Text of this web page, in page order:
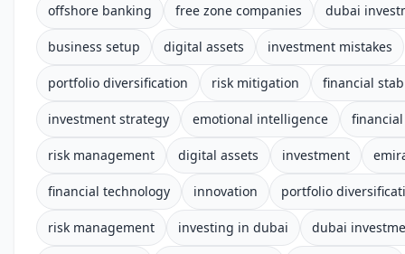
offshore banking free zone companies dubai
business setup digital assets investment mistakes
portfolio diversification risk mitigation financial
investment strategy emotional intelligence
risk management digital assets investment
financial technology innovation portfolio
risk management investing in dubai dubai